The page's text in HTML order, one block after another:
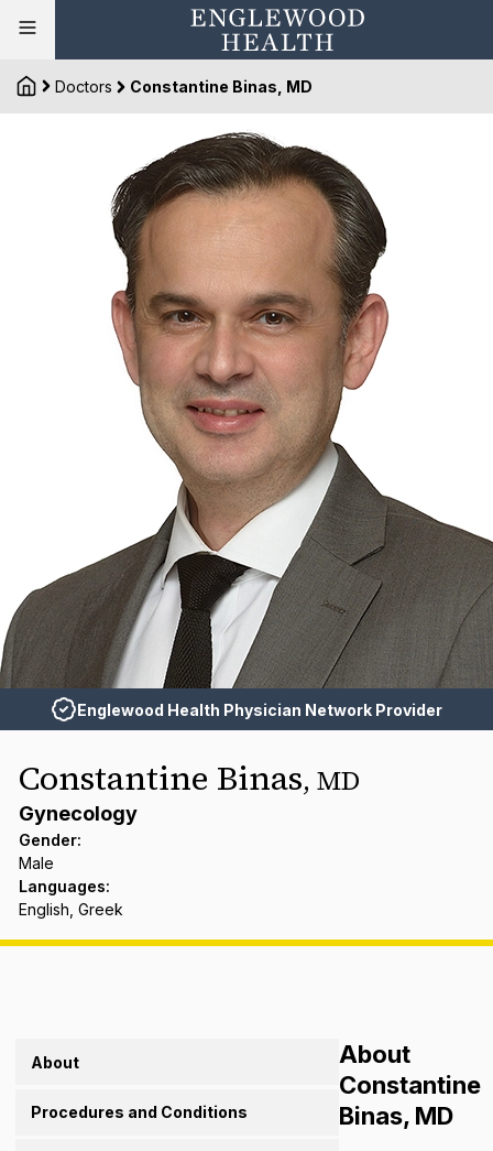
Doctors Constantine Binas, MD
Englewood Health Physician Network Provider
Constantine Binas,MD
Gynecology
Gender:
Male
Languages:
English, Greek
About
Procedures and Conditions
About
Constantine
Binas, MD